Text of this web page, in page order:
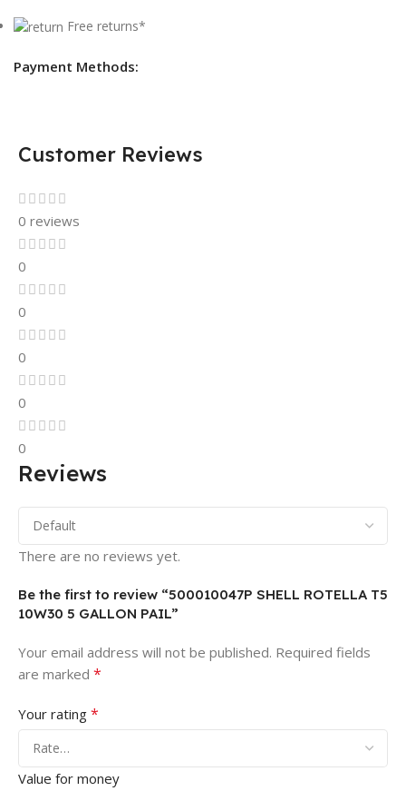
Free returns*
Payment Methods:
Customer Reviews
0 reviews
0
0
0
0
0
Reviews
There are no reviews yet.
Be the first to review “500010047P SHELL ROTELLA T5
10W30 5 GALLON PAIL”
Your email address will not be published. Required fields
are marked *
Your rating *
Value for money